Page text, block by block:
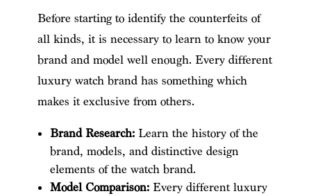
Before starting to identify the counterfeits of
all kinds, it is necessary to learn to know your
brand and model well enough. Every different
luxury watch brand has something which
makes it exclusive from others.
Brand Research:Learn the history of the
brand, models, and distinctive design
elements of the watch brand.
Model Comparison: Every different luxury